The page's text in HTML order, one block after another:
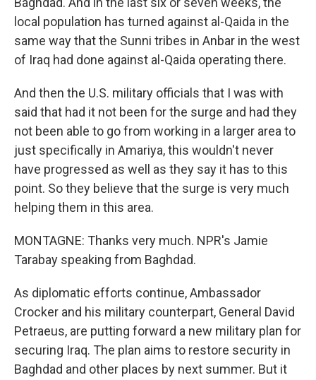
local population has turned against al-Qaida in the
same way that the Sunni tribes in Anbar in the west
of Iraq had done against al-Qaida operating there.
And then the U.S. military officials that I was with
said that had it not been for the surge and had they
not been able to go from working in a larger area to
just specifically in Amariya, this wouldn't never
have progressed as well as they say it has to this
point. So they believe that the surge is very much
helping them in this area.
MONTAGNE: Thanks very much. NPR's Jamie
Tarabay speaking from Baghdad.
As diplomatic efforts continue, Ambassador
Crocker and his military counterpart, General David
Petraeus, are putting forward a new military plan for
securing Iraq. The plan aims to restore security in
Baghdad and other places by next summer. But it